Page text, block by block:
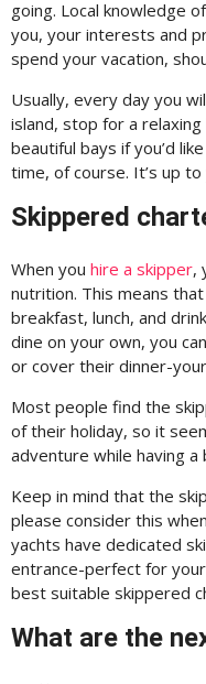
going. Local knowledge
you, your interests and
spend your vacation,
Usually, every day you
island, stop for a relaxing
beautiful bays if you’d
time, of course. It’s up to
Skippered
When you hire a skipper,
nutrition. This means
breakfast, lunch, and
dine on your own, you
or cover their dinner-
Most people find the
of their holiday, so it
adventure while having
Keep in mind that the
please consider this
yachts have dedicated
entrance-perfect for
best suitable skippered
What are the